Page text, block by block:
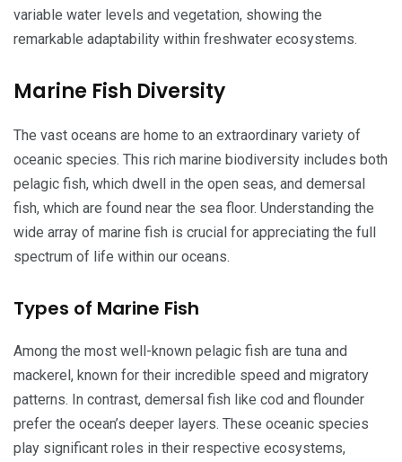
variable water levels and vegetation, showing the
remarkable adaptability within freshwater ecosystems.
Marine Fish Diversity
The vast oceans are home to an extraordinary variety of
oceanic species. This rich marine biodiversity includes both
pelagic fish, which dwell in the open seas, and demersal
fish, which are found near the sea floor. Understanding the
wide array of marine fish is crucial for appreciating the full
spectrum of life within our oceans.
Types of Marine Fish
Among the most well-known pelagic fish are tuna and
mackerel, known for their incredible speed and migratory
patterns. In contrast, demersal fish like cod and flounder
prefer the ocean’s deeper layers. These oceanic species
play significant roles in their respective ecosystems,